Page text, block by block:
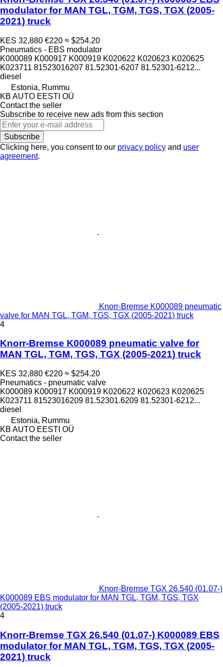
modulator for MAN TGL, TGM, TGS, TGX (2005-
2021) truck
KES 32,880 €220 ≈ $254.20
Pneumatics - EBS modulator
K000089 K000917 K000919 K020622 K020623 K020625
K023711 81523016207 81.52301-6207 81.52301-6212...
diesel
Estonia, Rummu
KB AUTO EESTI OÜ
Contact the seller
Subscribe to receive new ads from this section
Subscribe
Clicking here, you consent to our privacy policy and user
agreement.
Knorr-Bremse K000089 pneumatic
valve for MAN TGL, TGM, TGS, TGX (2005-2021) truck
4
Knorr-Bremse K000089 pneumatic valve for
MAN TGL, TGM, TGS, TGX (2005-2021) truck
KES 32,880 €220 ≈ $254.20
Pneumatics - pneumatic valve
K000089 K000917 K000919 K020622 K020623 K020625
K023711 81523016209 81.52301.6209 81.52301-6212...
diesel
Estonia, Rummu
KB AUTO EESTI OÜ
Contact the seller
Knorr-Bremse TGX 26.540 (01.07-)
K000089 EBS modulator for MAN TGL, TGM, TGS, TGX
(2005-2021) truck
4
Knorr-Bremse TGX 26.540 (01.07-) K000089 EBS
modulator for MAN TGL, TGM, TGS, TGX (2005-
2021) truck